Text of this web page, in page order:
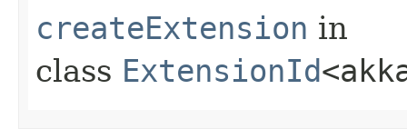
createExtension in
class ExtensionId